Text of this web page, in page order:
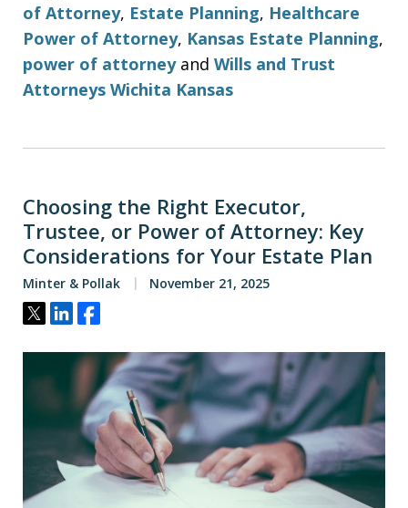
of Attorney, Estate Planning, Healthcare
Power of Attorney, Kansas Estate Planning,
power of attorneyand Wills and Trust
Attorneys Wichita Kansas
Choosing the Right Executor,
Trustee, or Power of Attorney: Key
Considerations for Your Estate Plan
Minter & Pollak November 21, 2025
Tweet
ShareShare